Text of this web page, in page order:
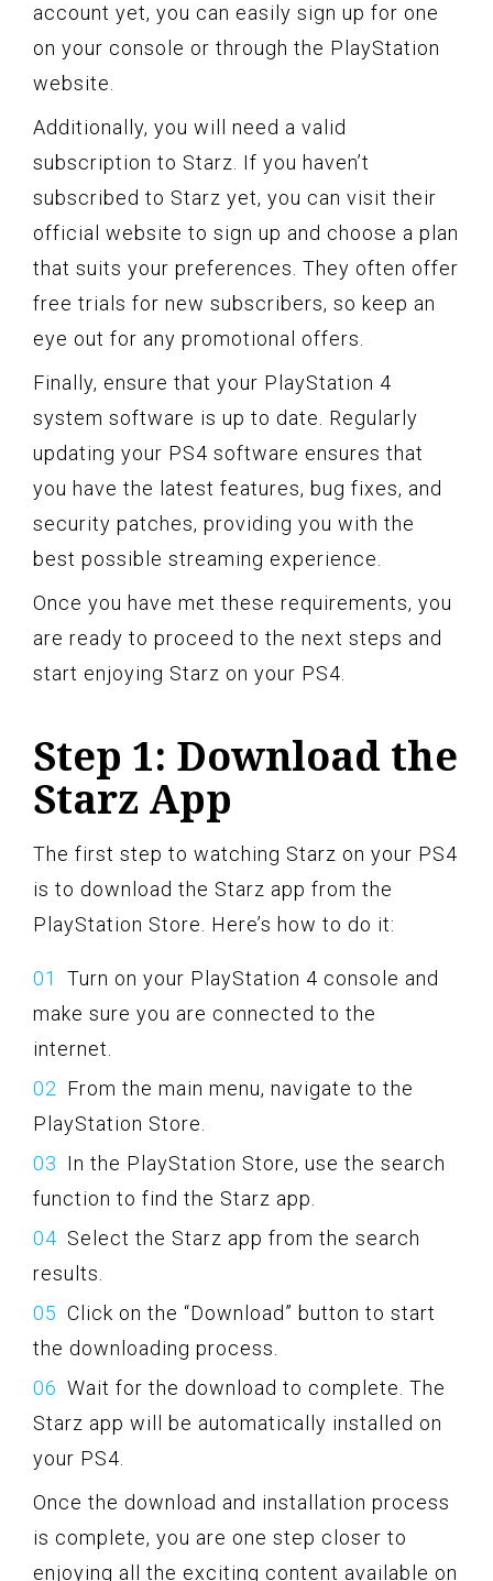
account yet, you can easily sign up for one
on your console or through the PlayStation
website.
Additionally, you will need a valid
subscription to Starz. If you haven’t
subscribed to Starz yet, you can visit their
official website to sign up and choose a plan
that suits your preferences. They often offer
free trials for new subscribers, so keep an
eye out for any promotional offers.
Finally, ensure that your PlayStation 4
system software is up to date. Regularly
updating your PS4 software ensures that
you have the latest features, bug fixes, and
security patches, providing you with the
best possible streaming experience.
Once you have met these requirements, you
are ready to proceed to the next steps and
start enjoying Starz on your PS4.
Step 1: Download the
Starz App
The first step to watching Starz on your PS4
is to download the Starz app from the
PlayStation Store. Here’s how to do it:
Turn on your PlayStation 4 console and
make sure you are connected to the
internet.
From the main menu, navigate to the
PlayStation Store.
In the PlayStation Store, use the search
function to find the Starz app.
Select the Starz app from the search
results.
Click on the “Download” button to start
the downloading process.
Wait for the download to complete. The
Starz app will be automatically installed on
your PS4.
Once the download and installation process
is complete, you are one step closer to
enjoying all the exciting content available on